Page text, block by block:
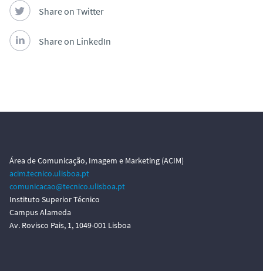
Share on Twitter
Share on LinkedIn
Área de Comunicação, Imagem e Marketing (ACIM)
acim.tecnico.ulisboa.pt
comunicacao@tecnico.ulisboa.pt
Instituto Superior Técnico
Campus Alameda
Av. Rovisco Pais, 1, 1049-001 Lisboa